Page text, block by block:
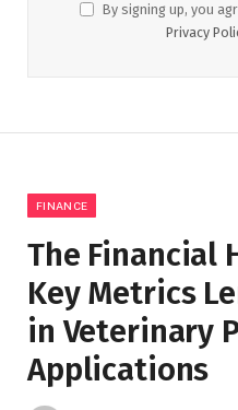
By signing up, you
Privacy
FINANCE
The Financial
Key Metrics
in Veterinary
Applications